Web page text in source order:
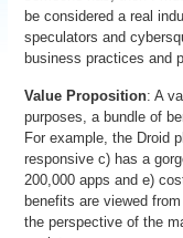
be considered a real
speculators and
business practices and
Value Proposition: A
purposes, a bundle of
For example, the Droid
responsive c) has a
200,000 apps and e)
benefits are viewed
the perspective of the